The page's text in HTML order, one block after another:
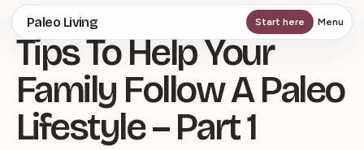
Skip
to
main
content
Paleo Living Start here Menu
Tips To Help Your
Family Follow A Paleo
Lifestyle – Part 1